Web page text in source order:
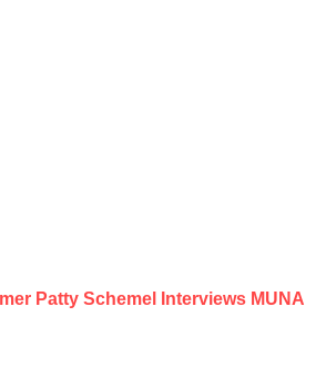
Patty Schemel Interviews MUNA